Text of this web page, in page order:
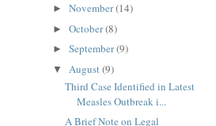
► November(14)
► October(8)
► September(9)
▼ August (9)
Third Case Identified in Latest
Measles Outbreak i...
A Brief Note on Legal